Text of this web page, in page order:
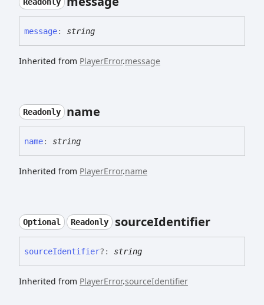
Readonly
message: string
Inherited from PlayerError.message
Readonly name
name: string
Inherited from PlayerError.name
Optional Readonly sourceIdentifier
sourceIdentifier?: string
Inherited from PlayerError.sourceIdentifier